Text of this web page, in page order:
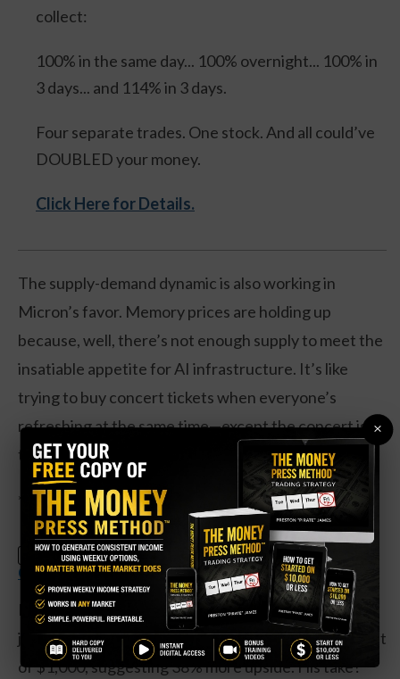
collect:
100% in the same day... 100% overnight... 100% in
3 days... and 114% in 3 days.
Four separate trades. One stock. And all could’ve
DOUBLED your money.
Click Here for Details.
The supply-demand dynamic is also working in
Micron’s favor. Memory prices are holding up
because, well, there’s not enough supply to meet the
insatiable appetite for AI infrastructure. It’s like
trying to buy concert tickets when everyone’s
refreshing at the same time—except the concert is
the future of computing.
**What the Analysts Are Actually Saying**
SPECIAL:
Claim Your Free Copy: The Weekly
Options Strategy Anyone Can Use
Here’s where it gets spicy. D.A. Davidson’s Gil Luria
just initiated coverage with a Street-high price target
of $1,000, suggesting 38% more upside. His take?
×